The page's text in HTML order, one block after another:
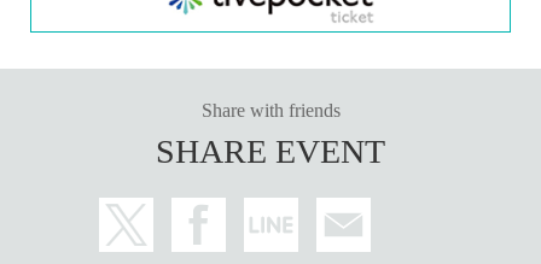
・The content of the event may change without notice.
een Artist and audience members.
・Please be aware that the event may be postponed, the c
ontent may be changed, or it may be canceled due to unav
oidable reasons such as weather, disasters, or other proble
・Please place your presents (including fan letters) in the b
ox provided at the venue.
The product will be handed over at the venue on the day o
Share with friends
SHARE EVENT